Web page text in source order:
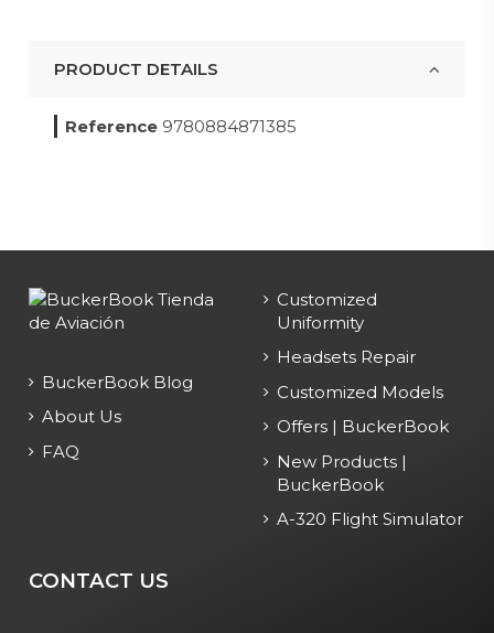
PRODUCT DETAILS
Reference 9780884871385
BuckerBook Blog
About Us
FAQ
Customized
Uniformity
Headsets Repair
Customized Models
Offers | BuckerBook
New Products |
BuckerBook
A-320 Flight Simulator
CONTACT US